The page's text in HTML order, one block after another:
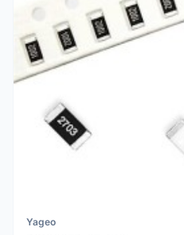
Yageo